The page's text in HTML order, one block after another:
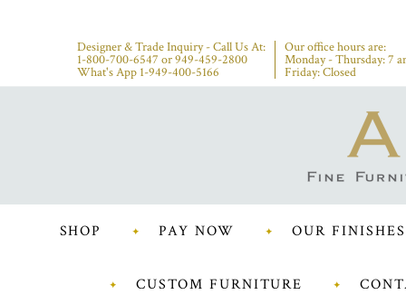
Designer & Trade Inquiry - Call Us At:
1-800-700-6547 or949-459-2800
What's App 1-949-400-5166
Our office hours are:
Monday - Thursday: 7
Friday: Closed
SHOP PAY NOW OUR FINISHES
CUSTOM FURNITURE